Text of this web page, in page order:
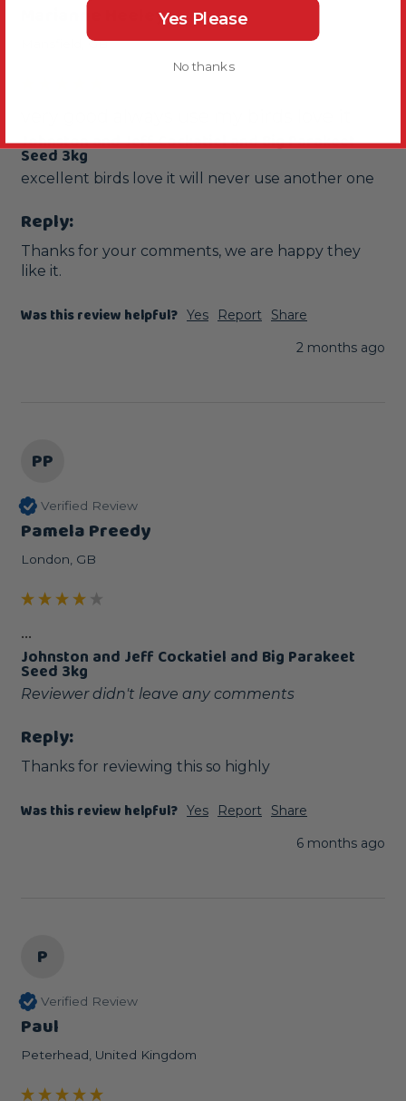
Marianne Heeley
Mansfield, GB
Johnston and Jeff Cockatiel and Big Parakeet
Seed 3kg
excellent birds love it will never use another one
Reply:
Thanks for your comments, we are happy they
like it.
Was this review helpful? Yes Report
Share
2 months ago
PP
Verified Review
Pamela Preedy
London, GB
...
Johnston and Jeff Cockatiel and Big Parakeet
Seed 3kg
Reviewer didn't leave any comments
Reply:
Thanks for reviewing this so highly
Was this review helpful? Yes Report
Share
6 months ago
P
Verified Review
Paul
Peterhead, United Kingdom
Yes Please
No thanks